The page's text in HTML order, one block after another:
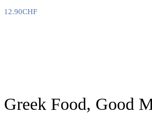
12.90CHF
Greek Food, Good